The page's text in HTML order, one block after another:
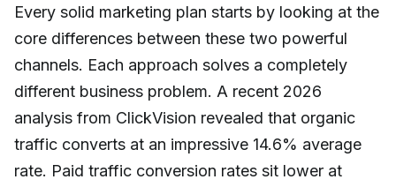
Every solid marketing plan starts by looking at the
core differences between these two powerful
channels. Each approach solves a completely
different business problem. A recent 2026
analysis from ClickVision revealed that organic
traffic converts at an impressive 14.6% average
rate. Paid traffic conversion rates sit lower at